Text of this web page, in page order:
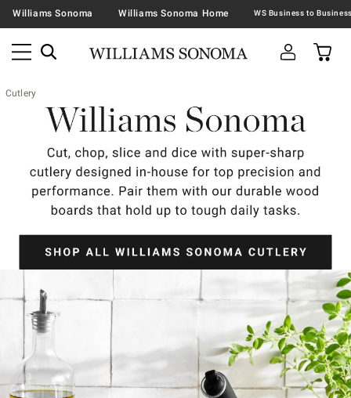
Williams Sonoma Williams Sonoma Home
Cutlery